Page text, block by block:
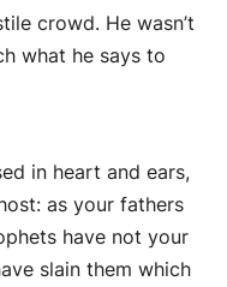
crowd. He wasn’t
what he says to
in heart and ears,
as your fathers
have not your
slain them which